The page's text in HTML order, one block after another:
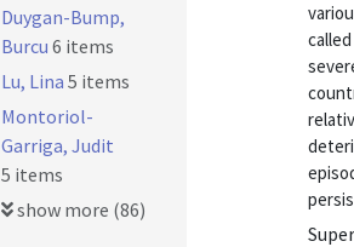
Duygan-Bump,
Burcu 6 items
Lu, Lina 5 items
Montoriol-
Garriga, Judit
5 items
show more (86)